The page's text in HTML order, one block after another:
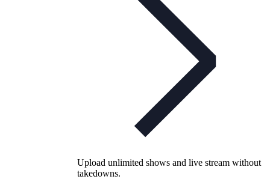
Upload unlimited shows and live stream without
takedowns.